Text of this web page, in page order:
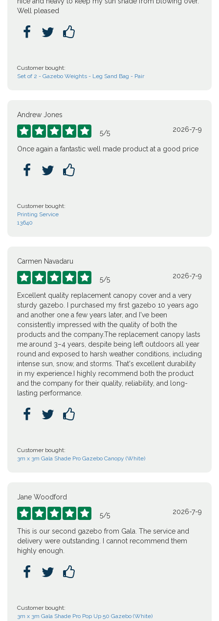
Well pleased
  
Customer bought:
Set of 2 - Gazebo Weights - Leg Sand Bag - Pair
Andrew Jones
     5/5 2026-7-9
Once again a fantastic well made product at a good price
  
Customer bought:
Printing Service
13640
Carmen Navadaru
     5/5 2026-7-9
Excellent quality replacement canopy cover and a very
sturdy gazebo. I purchased my first gazebo 10 years ago
and another one a few years later, and I've been
consistently impressed with the quality of both the
products and the company.The replacement canopy lasts
me around 3–4 years, despite being left outdoors all year
round and exposed to harsh weather conditions, including
intense sun, snow, and storms. That's excellent durability
in my experience.I highly recommend both the product
and the company for their quality, reliability, and long-
lasting performance.
  
Customer bought:
3m x 3m Gala Shade Pro Gazebo Canopy (White)
Jane Woodford
     5/5 2026-7-9
This is our second gazebo from Gala. The service and
delivery were outstanding. I cannot recommend them
highly enough.
  
Customer bought:
3m x 3m Gala Shade Pro Pop Up 50 Gazebo (White)